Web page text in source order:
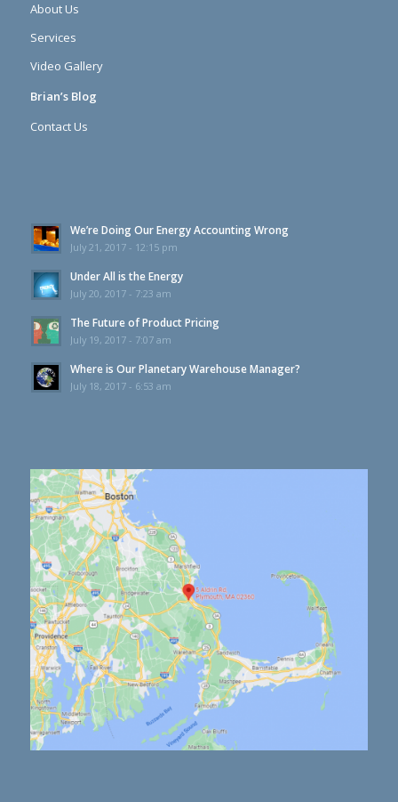
About Us
Services
Video Gallery
Brian’s Blog
Contact Us
We’re Doing Our Energy Accounting Wrong
July 21, 2017 - 12:15 pm
Under All is the Energy
July 20, 2017 - 7:23 am
The Future of Product Pricing
July 19, 2017 - 7:07 am
Where is Our Planetary Warehouse Manager?
July 18, 2017 - 6:53 am